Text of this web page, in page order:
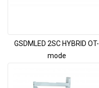
GSDMLED 2SC HYBRID OT-
mode